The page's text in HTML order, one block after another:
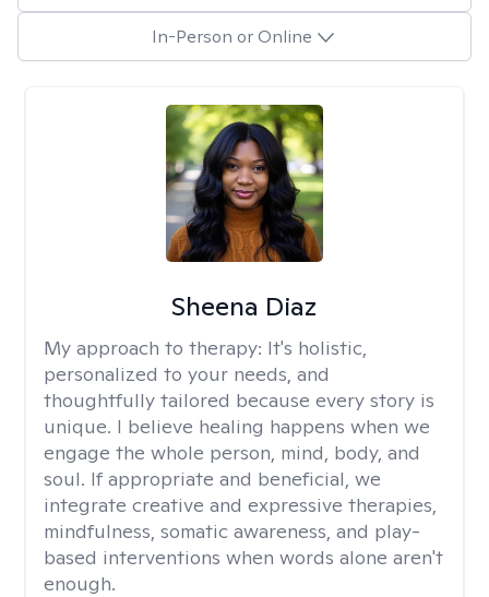
In-Person or Online
Sheena Diaz
My approach to therapy: It's holistic,
personalized to your needs, and
thoughtfully tailored because every story is
unique. I believe healing happens when we
engage the whole person, mind, body, and
soul. If appropriate and beneficial, we
integrate creative and expressive therapies,
mindfulness, somatic awareness, and play-
based interventions when words alone aren't
enough.